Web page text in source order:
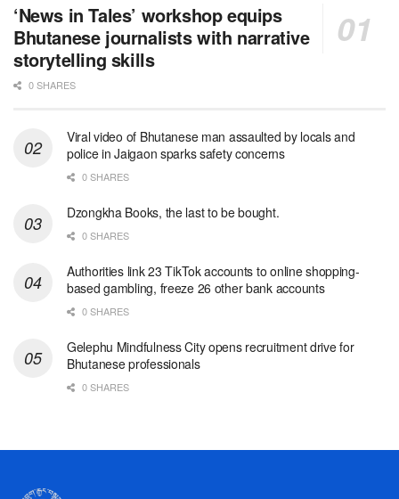
‘News in Tales’ workshop equips
Bhutanese journalists with narrative
storytelling skills
0 SHARES
Viral video of Bhutanese man assaulted by locals and
police in Jaigaon sparks safety concerns
0 SHARES
Dzongkha Books, the last to be bought.
0 SHARES
Authorities link 23 TikTok accounts to online shopping-
based gambling, freeze 26 other bank accounts
0 SHARES
Gelephu Mindfulness City opens recruitment drive for
Bhutanese professionals
0 SHARES